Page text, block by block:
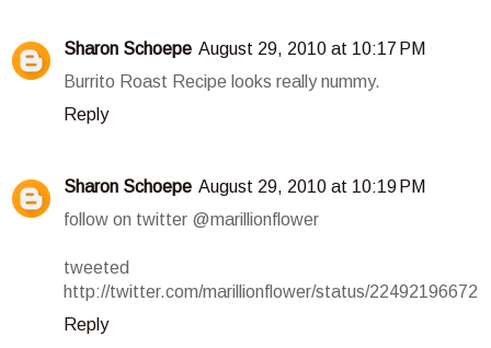
Sharon Schoepe August 29, 2010 at 10:17 PM
Burrito Roast Recipe looks really nummy.
Reply
Sharon Schoepe August 29, 2010 at 10:19 PM
follow on twitter @marillionflower
tweeted
http://twitter.com/marillionflower/status/22492196672
Reply